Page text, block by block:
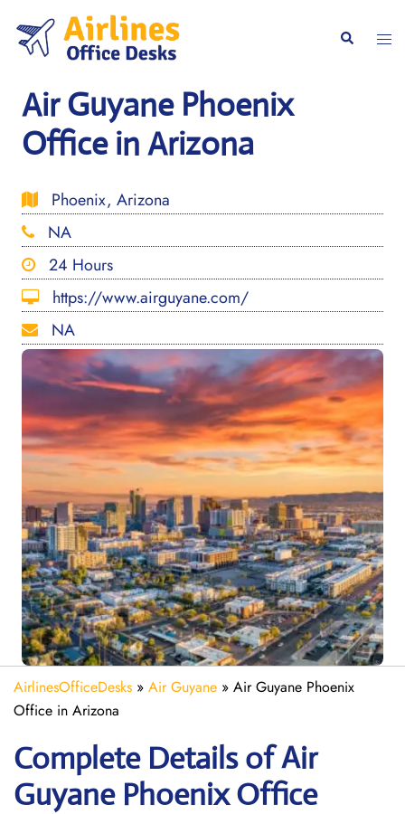
content
Search
Air Guyane Phoenix
Office in Arizona
Phoenix, Arizona
NA
24 Hours
https://www.airguyane.com/
NA
AirlinesOfficeDesks » Air Guyane » Air Guyane Phoenix
Office in Arizona
Complete Details of Air
Guyane Phoenix Office